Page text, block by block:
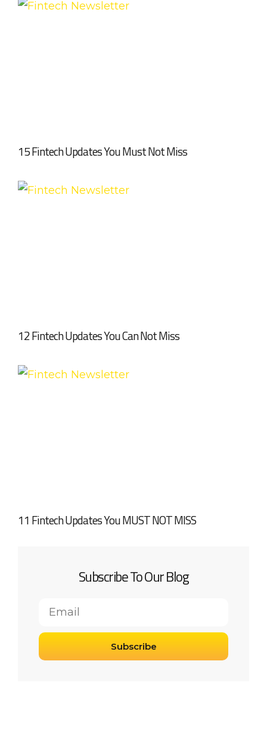
15 Fintech Updates You Must Not Miss
12 Fintech Updates You Can Not Miss
11 Fintech Updates You MUST NOT MISS
Subscribe To Our Blog
Subscribe